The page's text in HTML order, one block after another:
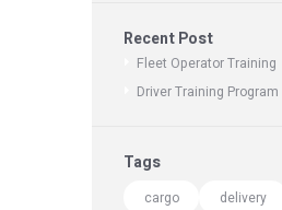
Recent Post
Fleet Operator Training
Driver Training Program
Tags
cargo delivery